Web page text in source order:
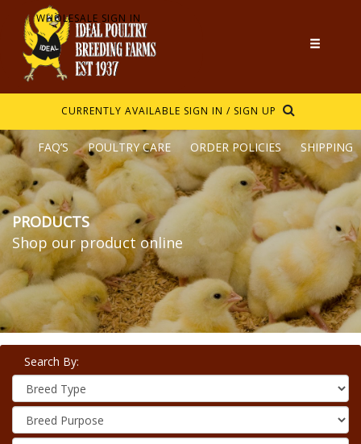
WHOLESALE SIGN IN
CURRENTLY AVAILABLE SIGN IN / SIGN UP
FAQ’S POULTRY CARE ORDER POLICIES SHIPPING
PRODUCTS
Shop our product online
Search By: